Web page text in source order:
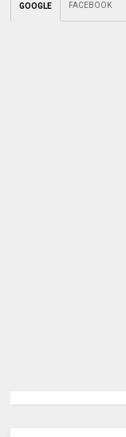
GOOGLE FACEBOOK